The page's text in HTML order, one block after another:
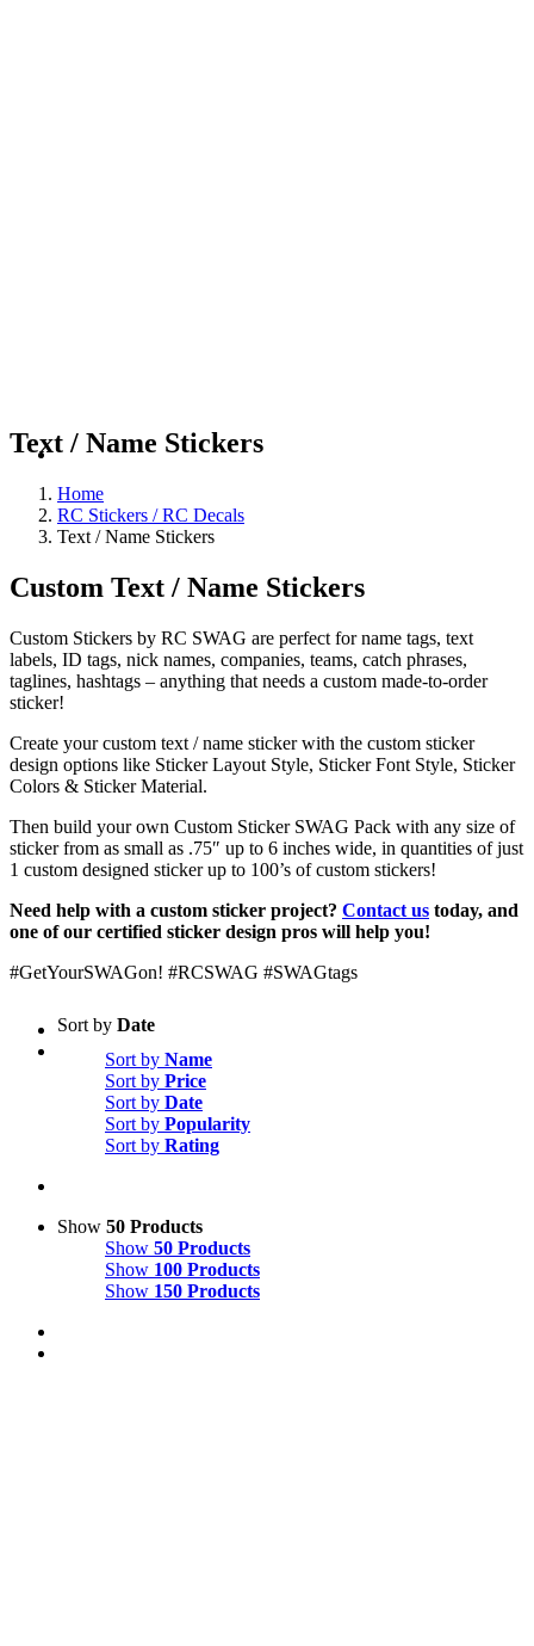
Text / Name Stickers
Home
RC Stickers / RC Decals
Text / Name Stickers
Custom Text / Name Stickers
Custom Stickers by RC SWAG are perfect for name tags, text
labels, ID tags, nick names, companies, teams, catch phrases,
taglines, hashtags – anything that needs a custom made-to-order
sticker!
Create your custom text / name sticker with the custom sticker
design options like Sticker Layout Style, Sticker Font Style, Sticker
Colors & Sticker Material.
Then build your own Custom Sticker SWAG Pack with any size of
sticker from as small as .75″ up to 6 inches wide, in quantities of just
1 custom designed sticker up to 100’s of custom stickers!
Need help with a custom sticker project? Contact us today, and
one of our certified sticker design pros will help you!
#GetYourSWAGon! #RCSWAG #SWAGtags
Sort by Date
Sort by Name
Sort by Price
Sort by Date
Sort by Popularity
Sort by Rating
Show 50 Products
Show 50 Products
Show 100 Products
Show 150 Products